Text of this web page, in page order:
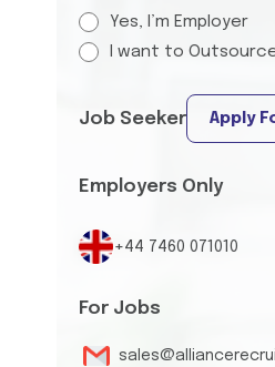
Yes, I’m Employer
I want to
Job Seeker Apply
Employers Only
+44 7460 071010
For Jobs